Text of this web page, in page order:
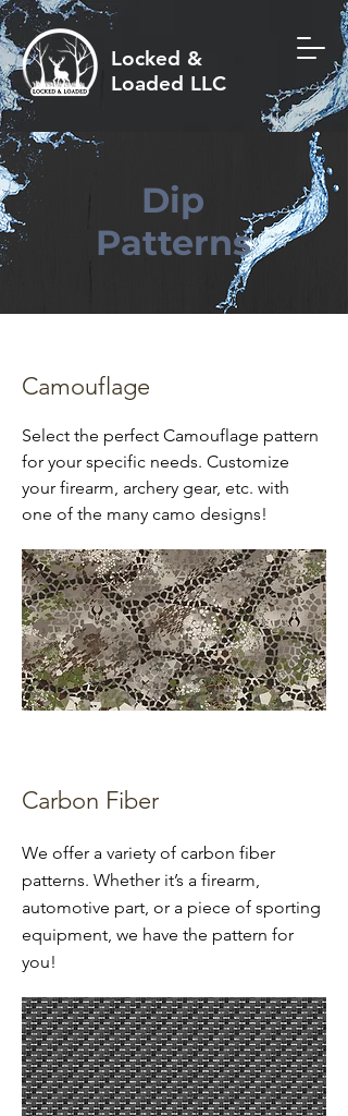
Locked &
Loaded LLC
Dip
Patterns
Camouflage
Select the perfect Camouflage pattern
for your specific needs. Customize
your firearm, archery gear, etc. with
one of the many camo designs!
Carbon Fiber
We offer a variety of carbon fiber
patterns. Whether it’s a firearm,
automotive part, or a piece of sporting
equipment, we have the pattern for
you!